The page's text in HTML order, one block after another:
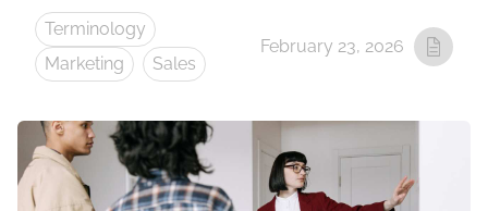
Terminology
Marketing
Sales
February 23, 2026